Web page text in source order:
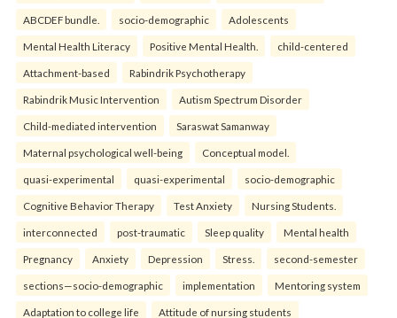
ABCDEF bundle. socio-demographic Adolescents
Mental Health Literacy Positive Mental Health. child-centered
Attachment-based Rabindrik Psychotherapy
Rabindrik Music Intervention Autism Spectrum Disorder
Child-mediated intervention Saraswat Samanway
Maternal psychological well-being Conceptual model.
quasi-experimental quasi-experimental socio-demographic
Cognitive Behavior Therapy Test Anxiety Nursing Students.
interconnected post-traumatic Sleep quality Mental health
Pregnancy Anxiety Depression Stress. second-semester
sections—socio-demographic implementation Mentoring system
Adaptation to college life Attitude of nursing students